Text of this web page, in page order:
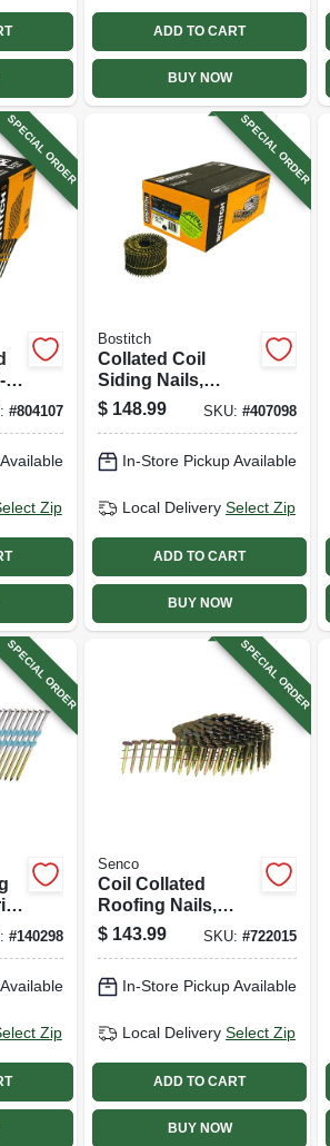
ADD TO CART
BUY NOW
SPECIAL ORDER
#804107
Zip
SPECIAL ORDER
Bostitch
Collated Coil
Siding Nails,
Galvanized Ring
Shank, .092 X 2-1/2
$ 148.99 SKU:#407098
In-Store Pickup Available
Local Delivery Select Zip
ADD TO CART
BUY NOW
SPECIAL ORDER
#140298
Zip
SPECIAL ORDER
Senco
Coil Collated
Roofing Nails,
Galvanized, .120 X
1-1/4 In., 7200-ct.
$ 143.99 SKU:#722015
In-Store Pickup Available
Local Delivery Select Zip
ADD TO CART
BUY NOW